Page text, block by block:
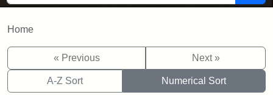
Home
« Previous Next »
A-Z Sort Numerical Sort